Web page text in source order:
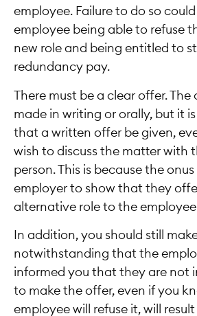
employee. Failure to do so
employee being able to refuse
new role and being entitled to
redundancy pay.
There must be a clear offer. The
made in writing or orally, but it
that a written offer be given,
wish to discuss the matter with
person. This is because the
employer to show that they
alternative role to the employee.
In addition, you should still
notwithstanding that the
informed you that they are not
to make the offer, even if you
employee will refuse it, will